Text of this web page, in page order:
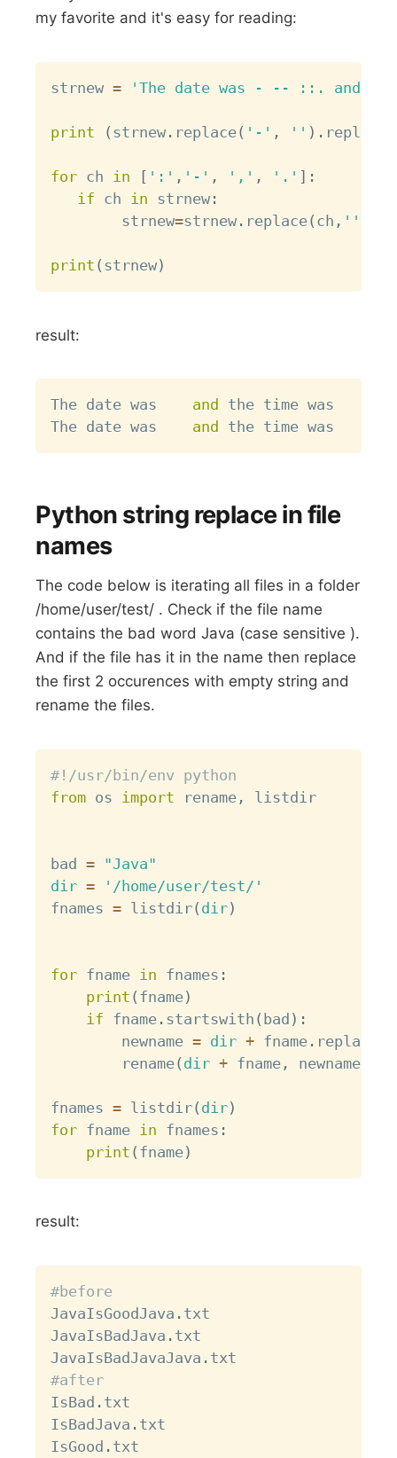
my favorite and it's easy for reading:
strnew = 'The date was - -- ::. and
print ( strnew . replace( '-' , '' ) . replace
for ch in [ ':' , '-' , ',' , '.' ] :
if ch in strnew :
        strnew
=strnew . replace( ch , ''
print ( strnew)
result:
The date was and
the time was
The date was and
Python string replace in file
names
The code below is iterating all files in a folder
/home/user/test/ . Check if the file name
contains the bad word Java (case sensitive ).
And if the file has it in the name then replace
the first 2 occurences with empty string and
rename the files.
#!/usr/bin/env python
from os import rename , listdir
bad = "Java"
dir =
'/home/user/test/'
fnames = listdir( dir)
for fname in fnames :
print ( fname)
if fname . startswith ( bad ) :
        newname
= dir + fname . replace
        rename
( dir + fname , newname
fnames = listdir( dir)
for fname in fnames :
print ( fname)
result:
#before
JavaIsGoodJava . txt
JavaIsBadJava . txt
JavaIsBadJavaJava .
#after
IsBad . txt
IsBadJava . txt
IsGood .